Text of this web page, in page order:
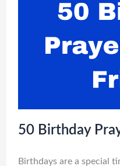
50 Birthday
Birthdays are a special